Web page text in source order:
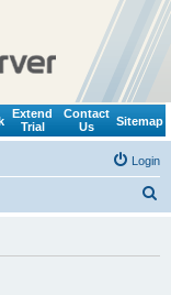
Extend
Trial
Contact
Us
Sitemap
Login